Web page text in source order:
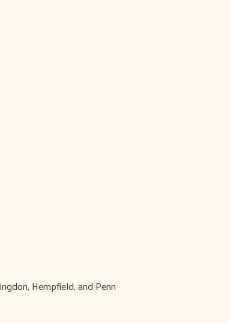
Hempfield, and Penn